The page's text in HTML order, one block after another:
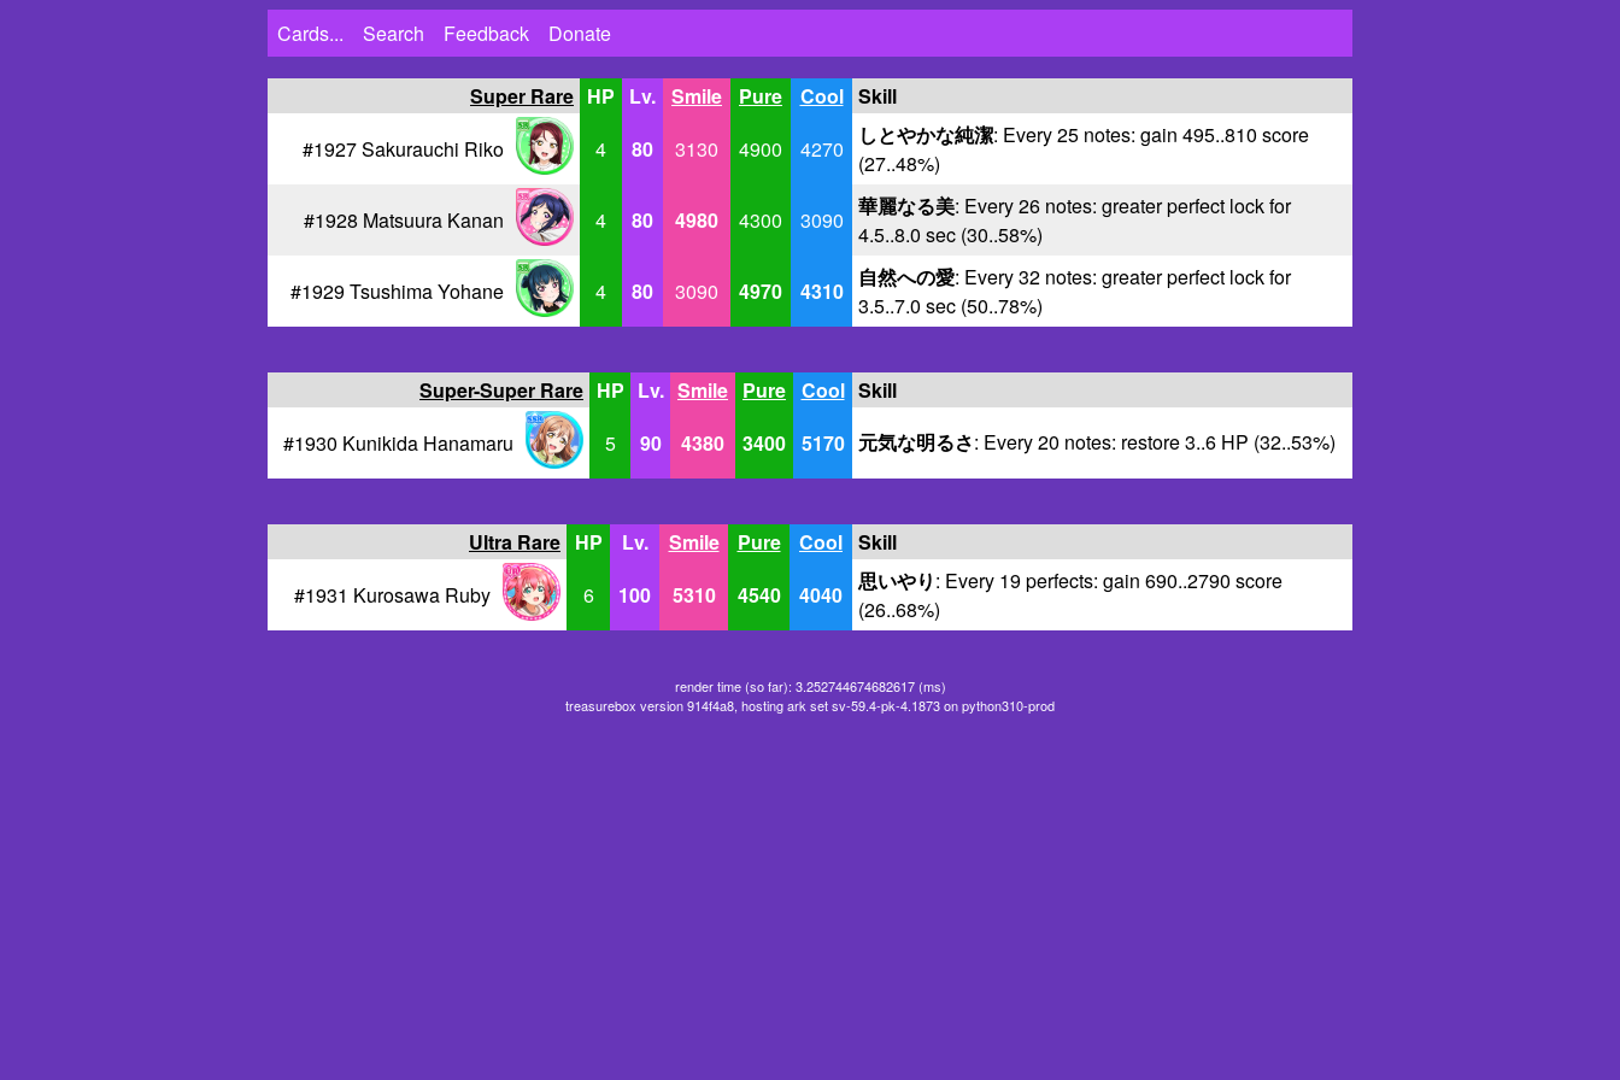
Cards... Search Feedback Donate
Super Rare HP Lv. Smile Pure Cool Skill
#1927 Sakurauchi Riko
4 80 3130 4900 4270
しとやかな純潔: Every 25 notes: gain 495..810 score
(27..48%)
#1928 Matsuura Kanan 4 80 4980 4300 3090
華麗なる美: Every 26 notes: greater perfect lock for
4.5..8.0 sec (30..58%)
#1929 Tsushima Yohane 4 80 3090 4970 4310
自然への愛: Every 32 notes: greater perfect lock for
3.5..7.0 sec (50..78%)
Super-Super Rare HP Lv. Smile Pure Cool Skill
#1930 Kunikida Hanamaru
5 90 4380 3400 5170 元気な明るさ: Every 20 notes: restore 3..6 HP (32..53%)
Ultra Rare HP Lv. Smile Pure Cool Skill
#1931 Kurosawa Ruby
6 100 5310 4540 4040
思いやり: Every 19 perfects: gain 690..2790 score
(26..68%)
render time (so far): 3.252744674682617 (ms)
treasurebox version 914f4a8, hosting ark set sv-59.4-pk-4.1873 on python310-prod